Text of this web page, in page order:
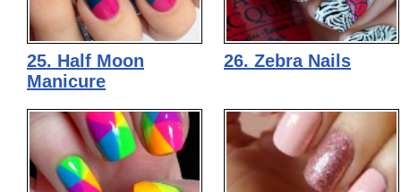
25. Half Moon
Manicure
26. Zebra Nails